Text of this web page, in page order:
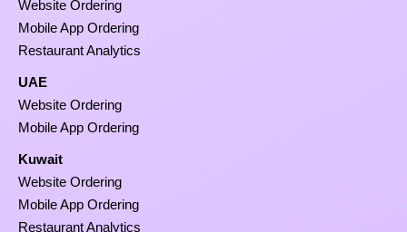
Website Ordering
Mobile App Ordering
Restaurant Analytics
UAE
Website Ordering
Mobile App Ordering
Kuwait
Website Ordering
Mobile App Ordering
Restaurant Analytics